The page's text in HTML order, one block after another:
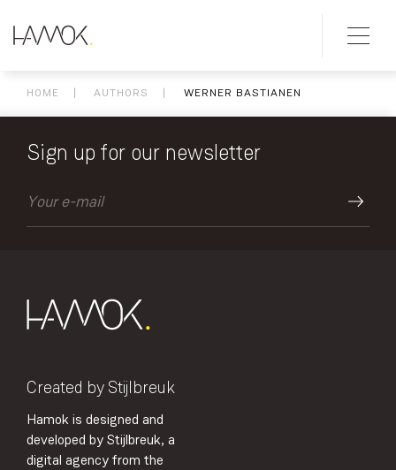
HOME AUTHORS WERNER BASTIANEN
Sign up for our newsletter
Created by Stijlbreuk
Hamok is designed and
developed by Stijlbreuk, a
digital agency from the